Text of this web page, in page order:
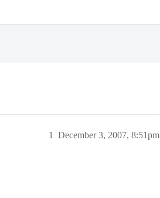
December 3, 2007, 8:51pm
1